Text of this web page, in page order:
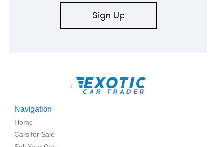
Sign Up
\
Navigation
Home
Cars for Sale